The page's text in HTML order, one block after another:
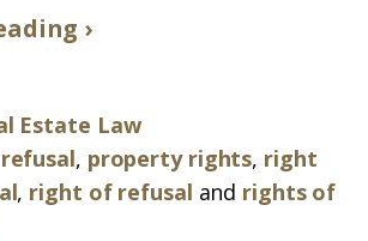
›
Estate Law
, property rights, right
, right of refusal and rights of